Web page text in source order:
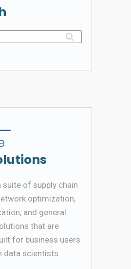
suite of supply chain
optimization,
and general
that are
for business users
data scientists.